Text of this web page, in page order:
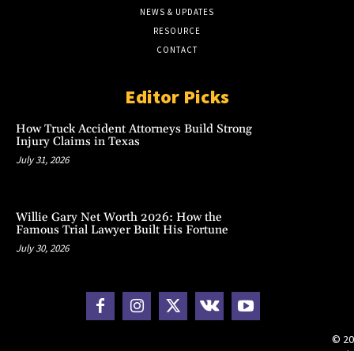
NEWS & UPDATES
RESOURCE
CONTACT
Editor Picks
How Truck Accident Attorneys Build Strong
Injury Claims in Texas
July 31, 2026
Willie Gary Net Worth 2026: How the
Famous Trial Lawyer Built His Fortune
July 30, 2026
©